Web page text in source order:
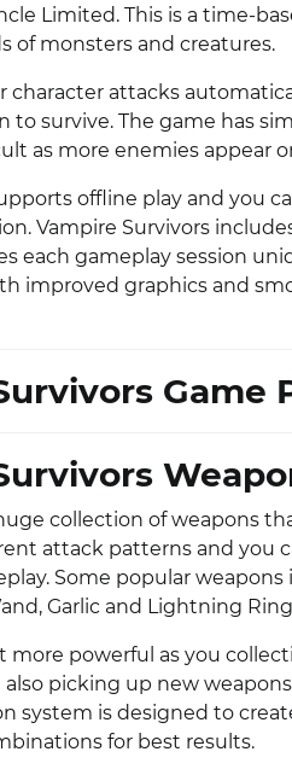
Limited. This is a time-
of monsters and creatures.
character attacks
to survive. The game has
as more enemies appear
offline play and you
Vampire Survivors
each gameplay session
improved graphics and
Game
collection of weapons
attack patterns and you
Some popular weapons
Garlic and Lightning
more powerful as you
also picking up new
system is designed to
for best results.